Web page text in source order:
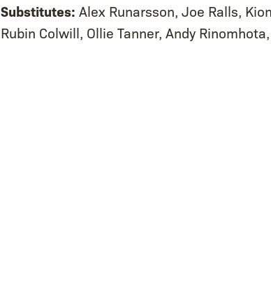
Substitutes: Alex Runarsson, Joe Ralls,
Rubin Colwill, Ollie Tanner, Andy